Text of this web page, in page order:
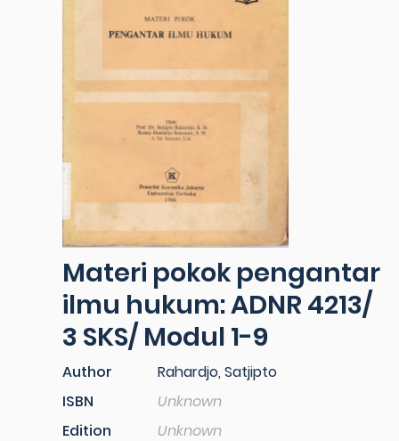
Materi pokok pengantar
ilmu hukum: ADNR 4213/
3 SKS/ Modul 1-9
Author
Rahardjo, Satjipto
ISBN
Unknown
Edition
Unknown